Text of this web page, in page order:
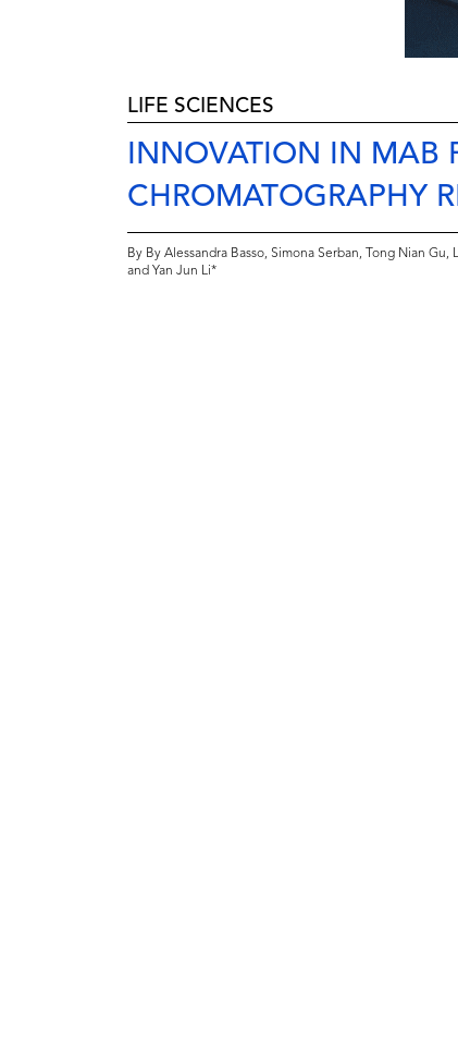
LIFE SCIENCES
INNOVATION IN MAB
CHROMATOGRAPHY
By By Alessandra Basso, Simona Serban, Tong Nian Gu,
and Yan Jun Li*